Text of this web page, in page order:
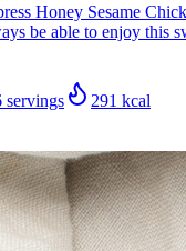
Honey Sesame
be able to enjoy this
servings 291 kcal